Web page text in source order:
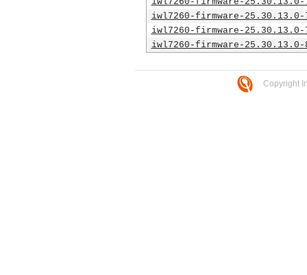
iwl7260-firmware-
iwl7260-firmware-
iwl7260-firmware-
Copyright